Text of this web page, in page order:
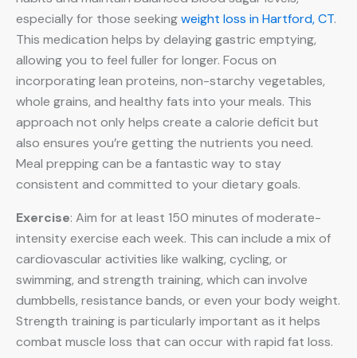
especially for those seekingweight loss in Hartford, CT.
This medication helps by delaying gastric emptying,
allowing you to feel fuller for longer. Focus on
incorporating lean proteins, non-starchy vegetables,
whole grains, and healthy fats into your meals. This
approach not only helps create a calorie deficit but
also ensures you’re getting the nutrients you need.
Meal prepping can be a fantastic way to stay
consistent and committed to your dietary goals.
Exercise: Aim for at least 150 minutes of moderate-
intensity exercise each week. This can include a mix of
cardiovascular activities like walking, cycling, or
swimming, and strength training, which can involve
dumbbells, resistance bands, or even your body weight.
Strength training is particularly important as it helps
combat muscle loss that can occur with rapid fat loss.